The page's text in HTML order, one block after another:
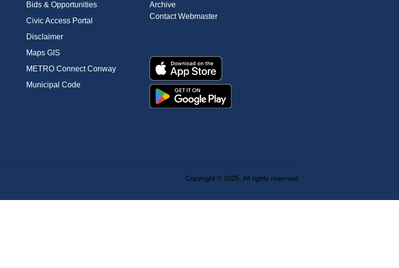
Bids & Opportunities
Civic Access Portal
Disclaimer
Maps GIS
METRO Connect Conway
Municipal Code
Archive
Contact Webmaster
Copyright © 2025. All rights reserved.